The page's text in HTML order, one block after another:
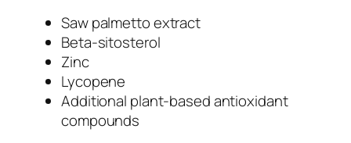
Saw palmetto extract
Beta-sitosterol
Zinc
Lycopene
Additional plant-based antioxidant
compounds